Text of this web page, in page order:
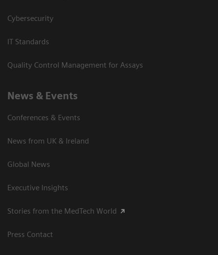
Cybersecurity
IT Standards
Quality Control Management for Assays
News & Events
Conferences & Events
News from UK & Ireland
Global News
Executive Insights
Stories from the MedTech World
Press Contact